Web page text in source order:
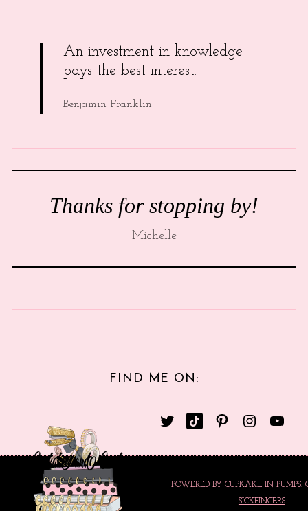
An investment in knowledge
pays the best interest.
Benjamin Franklin
Thanks for stopping by!
Michelle
FIND ME ON:
POWERED BY CUPKAKE IN PUMPS.
SICKFINGERS